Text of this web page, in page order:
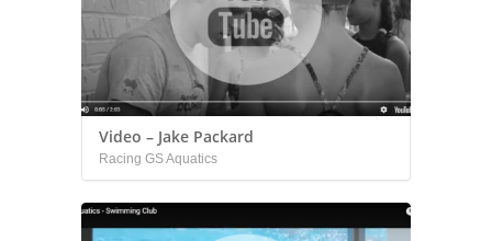
Video – Jake Packard
Racing GS Aquatics